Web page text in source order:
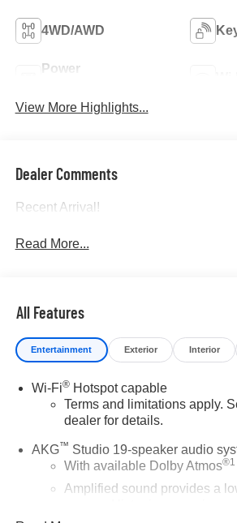
4WD/AWD
Power
View More Highlights...
Dealer Comments
Recent Arrival!
Read More...
All Features
Entertainment Exterior Interior
Wi-Fi®Hotspot capable
Terms and limitations apply.
dealer for details.
AKG™ Studio 19-speaker audio
With available Dolby Atmos®1
Amplified sound provides a